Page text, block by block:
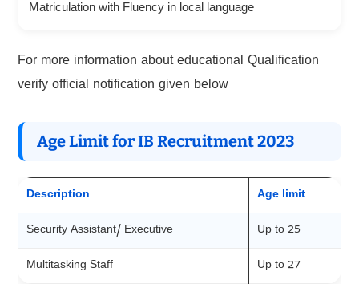
Matriculation with Fluency in local language
For more information about educational Qualification
verify official notification given below
Age Limit for IB Recruitment 2023
Description Age limit
Security Assistant/ Executive Up to 25
Multitasking Staff Up to 27